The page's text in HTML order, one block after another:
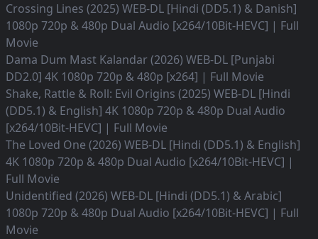
Crossing Lines (2025) WEB-DL [Hindi (DD5.1) & Danish]
1080p 720p & 480p Dual Audio [x264/10Bit-HEVC] | Full
Movie
Dama Dum Mast Kalandar (2026) WEB-DL [Punjabi
DD2.0] 4K 1080p 720p & 480p [x264] | Full Movie
Shake, Rattle & Roll: Evil Origins (2025) WEB-DL [Hindi
(DD5.1) & English] 4K 1080p 720p & 480p Dual Audio
[x264/10Bit-HEVC] | Full Movie
The Loved One (2026) WEB-DL [Hindi (DD5.1) & English]
4K 1080p 720p & 480p Dual Audio [x264/10Bit-HEVC] |
Full Movie
Unidentified (2026) WEB-DL [Hindi (DD5.1) & Arabic]
1080p 720p & 480p Dual Audio [x264/10Bit-HEVC] | Full
Movie